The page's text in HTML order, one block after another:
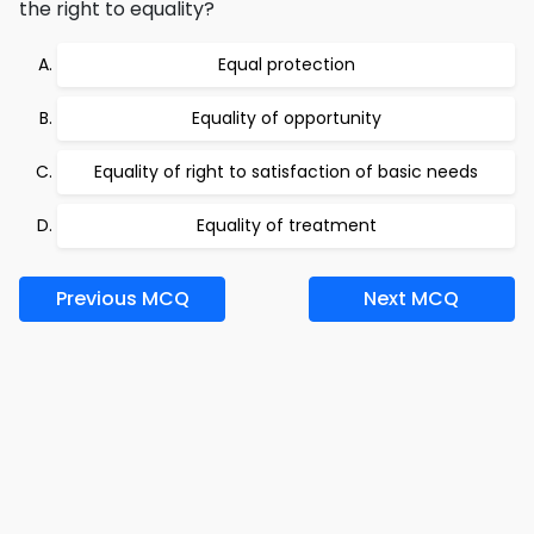
the right to equality?
Equal protection
Equality of opportunity
Equality of right to satisfaction of basic needs
Equality of treatment
Previous MCQ Next MCQ